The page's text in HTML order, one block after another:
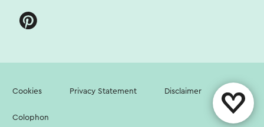
Cookies Privacy Statement Disclaimer
Colophon